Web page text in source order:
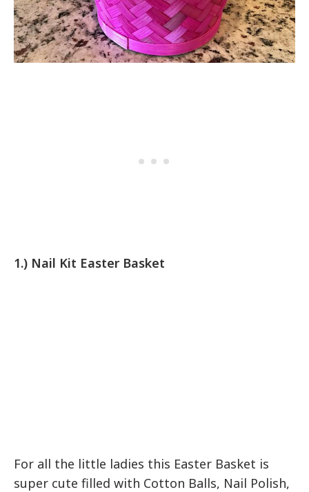
1.) Nail Kit Easter Basket
For all the little ladies this Easter Basket is
super cute filled with Cotton Balls, Nail Polish,